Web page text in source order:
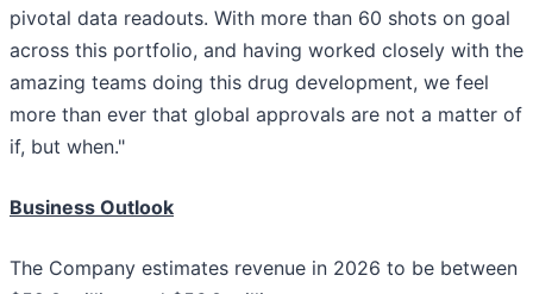
pivotal data readouts. With more than 60 shots on goal
across this portfolio, and having worked closely with the
amazing teams doing this drug development, we feel
more than ever that global approvals are not a matter of
if, but when."
Business Outlook
The Company estimates revenue in 2026 to be between